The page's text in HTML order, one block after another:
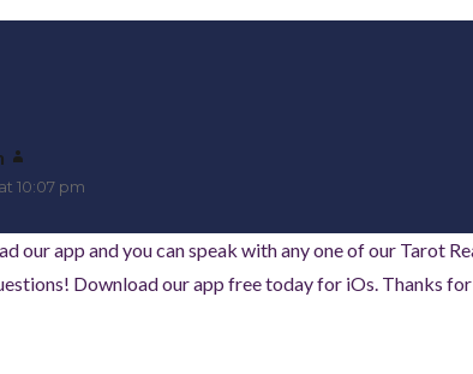
10:07 pm
our app and you can speak with any one of our Tarot
Download our app free today for iOs. Thanks